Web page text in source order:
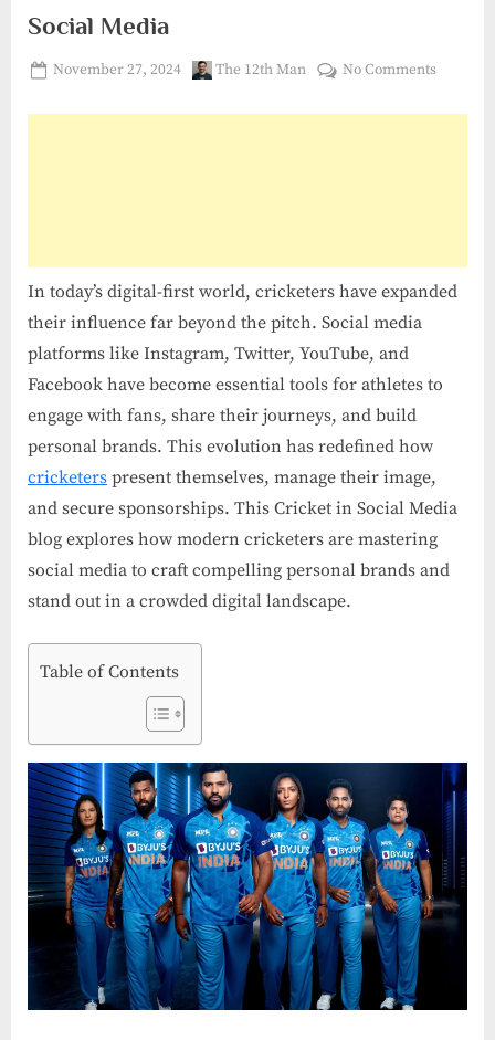
Social Media
Posted
November 27, 2024 By
The 12th Man No Commentson
Rise
in
Social
In today’s digital-first world, cricketers have expanded
their influence far beyond the pitch. Social media
platforms like Instagram, Twitter, YouTube, and
Facebook have become essential tools for athletes to
engage with fans, share their journeys, and build
personal brands. This evolution has redefined how
cricketers present themselves, manage their image,
and secure sponsorships. This Cricket in Social Media
blog explores how modern cricketers are mastering
social media to craft compelling personal brands and
stand out in a crowded digital landscape.
Table of Contents